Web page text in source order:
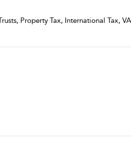
Property Tax, International Tax,